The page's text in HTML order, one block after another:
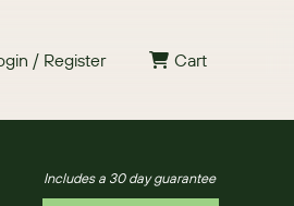
/ Register Cart
Includes a 30 day guarantee